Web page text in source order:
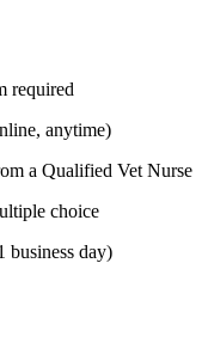
required
anytime)
a Qualified Vet Nurse
choice
business day)